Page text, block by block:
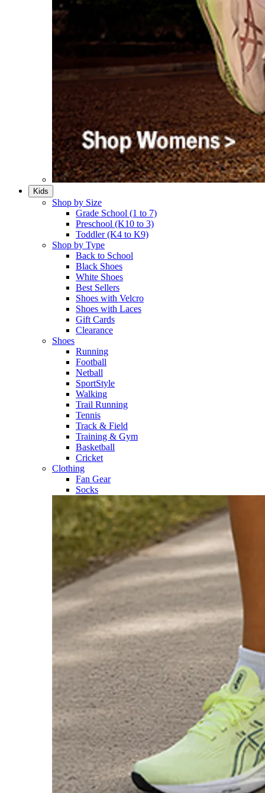
Kids
Shop by Size
Grade School (1 to 7)​
Preschool (K10 to 3)​
Toddler (K4 to K9)​
Shop by Type
Back to School
Black Shoes​
White Shoes​
Best Sellers
Shoes with Velcro​
Shoes with Laces​
Gift Cards
Clearance
Shoes
Running​
Football​
Netball​
SportStyle​
Walking​
Trail Running​
Tennis​
Track & Field​
Training & Gym​
Basketball
Cricket​
Clothing
Fan Gear
Socks​